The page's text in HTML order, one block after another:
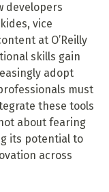
developers
vice
at O’Reilly
skills gain
adopt
must
these tools
about fearing
its potential to
across